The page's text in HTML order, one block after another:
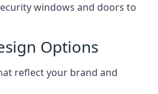
windows and doors to
Options
reflect your brand and